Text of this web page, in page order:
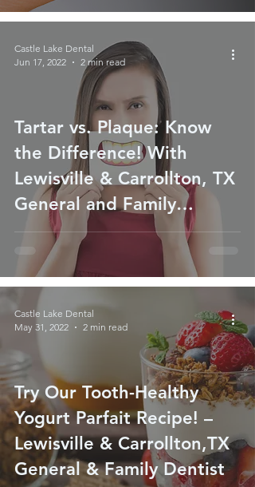
Tartar vs. Plaque: Know
the Difference! With
Lewisville & Carrollton, TX
General and Family
Dentist
Castle Lake Dental
Jun 17, 2022
2 min read
Try Our Tooth-Healthy
Yogurt Parfait Recipe! –
Lewisville & Carrollton,TX
General & Family Dentist
Castle Lake Dental
May 31, 2022
2 min read